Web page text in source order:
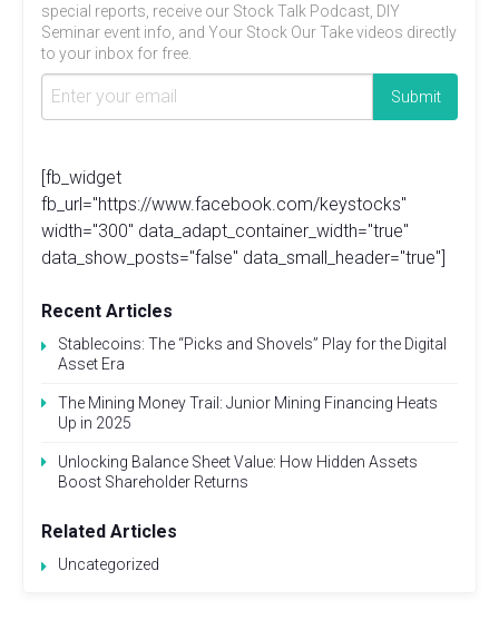
special reports, receive our Stock Talk Podcast, DIY
Seminar event info, and Your Stock Our Take videos directly
to your inbox for free.
[fb_widget
fb_url="https://www.facebook.com/keystocks"
width="300" data_adapt_container_width="true"
data_show_posts="false" data_small_header="true"]
Recent Articles
Stablecoins: The “Picks and Shovels” Play for the Digital
Asset Era
The Mining Money Trail: Junior Mining Financing Heats
Up in 2025
Unlocking Balance Sheet Value: How Hidden Assets
Boost Shareholder Returns
Related Articles
Uncategorized